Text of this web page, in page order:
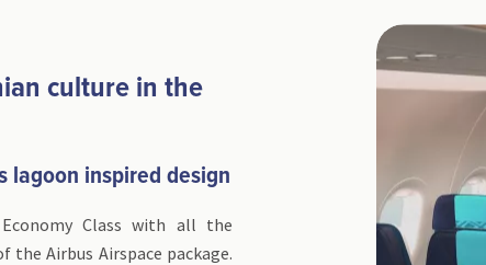
culture in the
lagoon inspired design
Economy Class with all the
Airbus Airspace package.